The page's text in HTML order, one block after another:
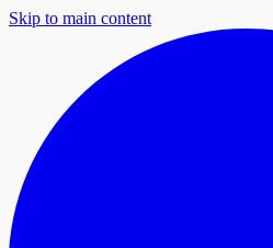
Skip to main content